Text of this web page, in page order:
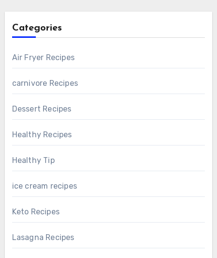
Categories
Air Fryer Recipes
carnivore Recipes
Dessert Recipes
Healthy Recipes
Healthy Tip
ice cream recipes
Keto Recipes
Lasagna Recipes